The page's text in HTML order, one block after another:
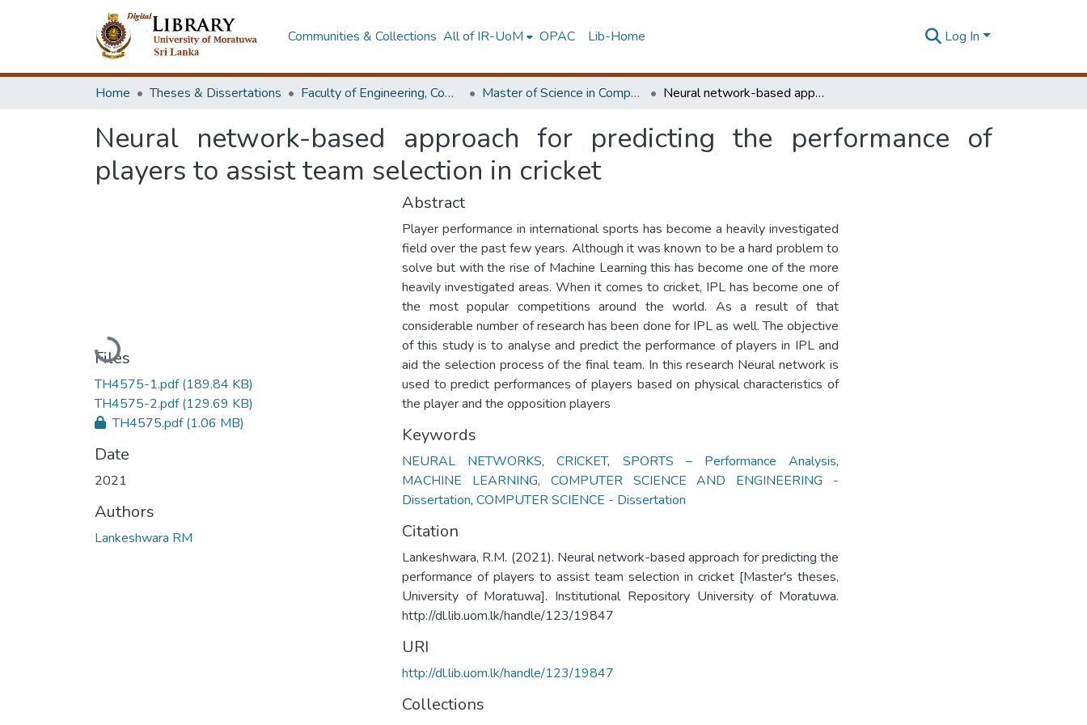
Communities & Collections All of IR-UoM OPAC Lib-Home Log In
Home Theses & Dissertations Faculty of Engineering, Computer Science & Engineering Master of Science in Computer science and Engineering Neural network-based approach for predicting the performance of players to assist team selection in cricket
Neural network-based approach for predicting the performance of
players to assist team selection in cricket
Loading...
Files
TH4575-1.pdf(189.84 KB)
TH4575-2.pdf(129.69 KB)
TH4575.pdf(1.06 MB)
Date
2021
Authors
Lankeshwara RM
Abstract
Player performance in international sports has become a heavily investigated
field over the past few years. Although it was known to be a hard problem to
solve but with the rise of Machine Learning this has become one of the more
heavily investigated areas. When it comes to cricket, IPL has become one of
the most popular competitions around the world. As a result of that
considerable number of research has been done for IPL as well. The objective
of this study is to analyse and predict the performance of players in IPL and
aid the selection process of the final team. In this research Neural network is
used to predict performances of players based on physical characteristics of
the player and the opposition players
Keywords
NEURAL NETWORKS,CRICKET, SPORTS – Performance Analysis,
MACHINE LEARNING, COMPUTER SCIENCE AND ENGINEERING -
Dissertation, COMPUTER SCIENCE - Dissertation
Citation
Lankeshwara, R.M. (2021). Neural network-based approach for predicting the
performance of players to assist team selection in cricket [Master's theses,
University of Moratuwa]. Institutional Repository University of Moratuwa.
http://dl.lib.uom.lk/handle/123/19847
URI
http://dl.lib.uom.lk/handle/123/19847
Collections